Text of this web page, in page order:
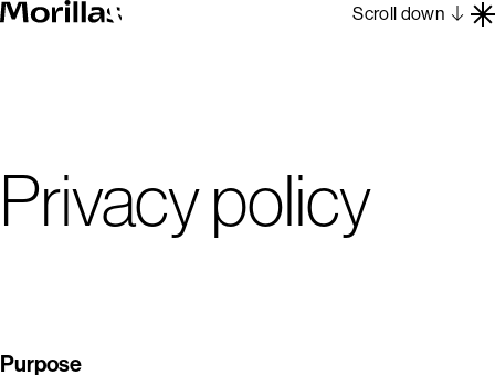
Scroll down
About
Blog
Privacy policy
Purpose